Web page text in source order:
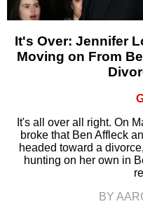
It's Over: Jennifer
Moving on From
It's all over all right. On
broke that Ben Affleck
headed toward a
hunting on her own in
BY